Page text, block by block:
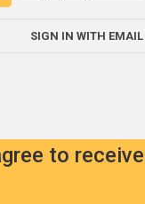
SIGN IN WITH
to